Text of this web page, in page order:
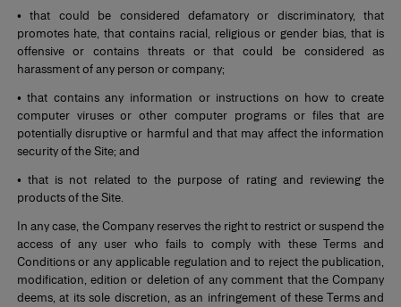
• that could be considered defamatory or discriminatory, that
promotes hate, that contains racial, religious or gender bias, that is
offensive or contains threats or that could be considered as
harassment of any person or company;
• that contains any information or instructions on how to create
computer viruses or other computer programs or files that are
potentially disruptive or harmful and that may affect the information
security of the Site; and
• that is not related to the purpose of rating and reviewing the
products of the Site.
In any case, the Company reserves the right to restrict or suspend the
access of any user who fails to comply with these Terms and
Conditions or any applicable regulation and to reject the publication,
modification, edition or deletion of any comment that the Company
deems, at its sole discretion, as an infringement of these Terms and